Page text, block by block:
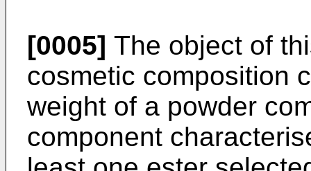
[0005] The object of
cosmetic composition
weight of a powder
component